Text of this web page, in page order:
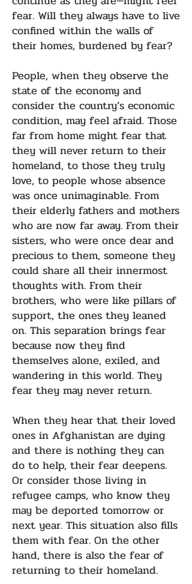
fear. Will they always have to live
confined within the walls of
their homes, burdened by fear?
People, when they observe the
state of the economy and
consider the country’s economic
condition, may feel afraid. Those
far from home might fear that
they will never return to their
homeland, to those they truly
love, to people whose absence
was once unimaginable. From
their elderly fathers and mothers
who are now far away. From their
sisters, who were once dear and
precious to them, someone they
could share all their innermost
thoughts with. From their
brothers, who were like pillars of
support, the ones they leaned
on. This separation brings fear
because now they find
themselves alone, exiled, and
wandering in this world. They
fear they may never return.
When they hear that their loved
ones in Afghanistan are dying
and there is nothing they can
do to help, their fear deepens.
Or consider those living in
refugee camps, who know they
may be deported tomorrow or
next year. This situation also fills
them with fear. On the other
hand, there is also the fear of
returning to their homeland.